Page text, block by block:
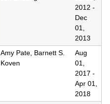
2012 -
Dec
01,
2013
Amy Pate, Barnett S.
Koven
Aug
01,
2017 -
Apr 01,
2018